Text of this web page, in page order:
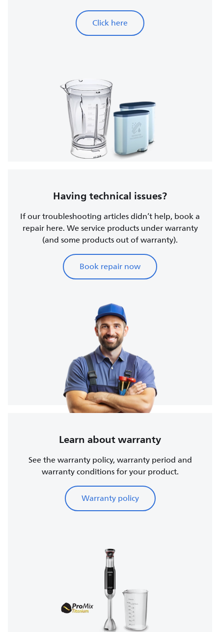
Click here
Having technical issues?
If our troubleshooting articles didn’t help, book a
repair here. We service products under warranty
(and some products out of warranty).
Book repair now
Learn about warranty
See the warranty policy, warranty period and
warranty conditions for your product.
Warranty policy